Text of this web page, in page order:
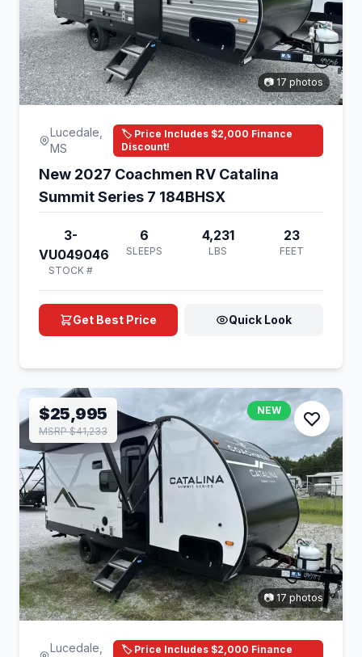
📷 17 photos
Lucedale,
MS
🏷️ Price Includes $2,000 Finance
Discount!
New 2027 Coachmen RV Catalina
Summit Series 7 184BHSX
3-
VU049046
STOCK #
6
SLEEPS
4,231
LBS
23
FEET
Get Best Price Quick Look
$25,995
MSRP $41,233
NEW
📷 17 photos
Lucedale,
🏷️ Price Includes $2,000 Finance